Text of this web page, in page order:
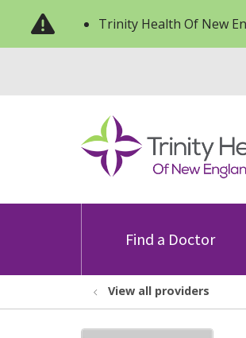
Trinity Health Of New
Find a Doctor
View all providers